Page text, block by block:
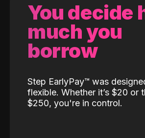
You decide
much you
borrow
Step EarlyPay™️ was
flexible. Whether it’s $20 or
$250, you're in control.